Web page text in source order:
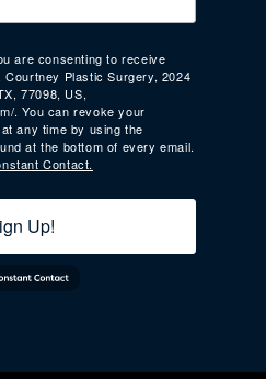
are consenting to receive
Plastic Surgery, 2024
77098, US,
. You can revoke your
any time by using the
at the bottom of every email.
Contact.
Up!